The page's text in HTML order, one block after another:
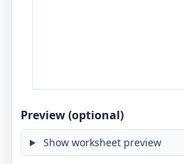
Preview (optional)
Show worksheet preview